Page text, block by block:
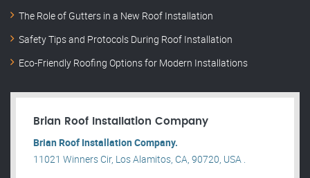
The Role of Gutters in a New Roof Installation
Safety Tips and Protocols During Roof Installation
Eco-Friendly Roofing Options for Modern Installations
Brian Roof Installation Company
Brian Roof Installation Company.
11021 Winners Cir, Los Alamitos, CA, 90720, USA .